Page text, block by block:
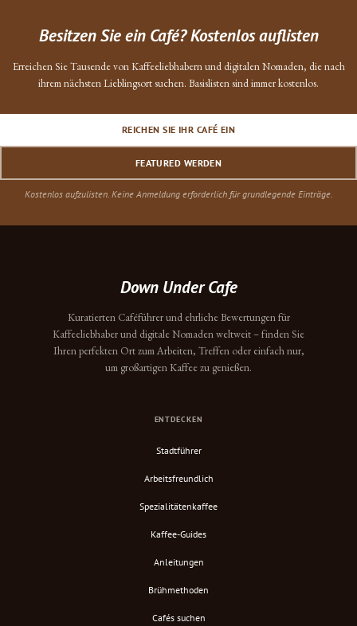
Besitzen Sie ein Café? Kostenlos auflisten
Erreichen Sie Tausende von Kaffeeliebhabern und digitalen Nomaden, die nach
ihrem nächsten Lieblingsort suchen. Basislisten sind immer kostenlos.
REICHEN SIE IHR CAFÉ EIN
FEATURED WERDEN
Kostenlos aufzulisten. Keine Anmeldung erforderlich für grundlegende Einträge.
Down Under Cafe
Kuratierten Caféführer und ehrliche Bewertungen für
Kaffeeliebhaber und digitale Nomaden weltweit – finden Sie
Ihren perfekten Ort zum Arbeiten, Treffen oder einfach nur,
um großartigen Kaffee zu genießen.
ENTDECKEN
Stadtführer
Arbeitsfreundlich
Spezialitätenkaffee
Kaffee-Guides
Anleitungen
Brühmethoden
Cafés suchen